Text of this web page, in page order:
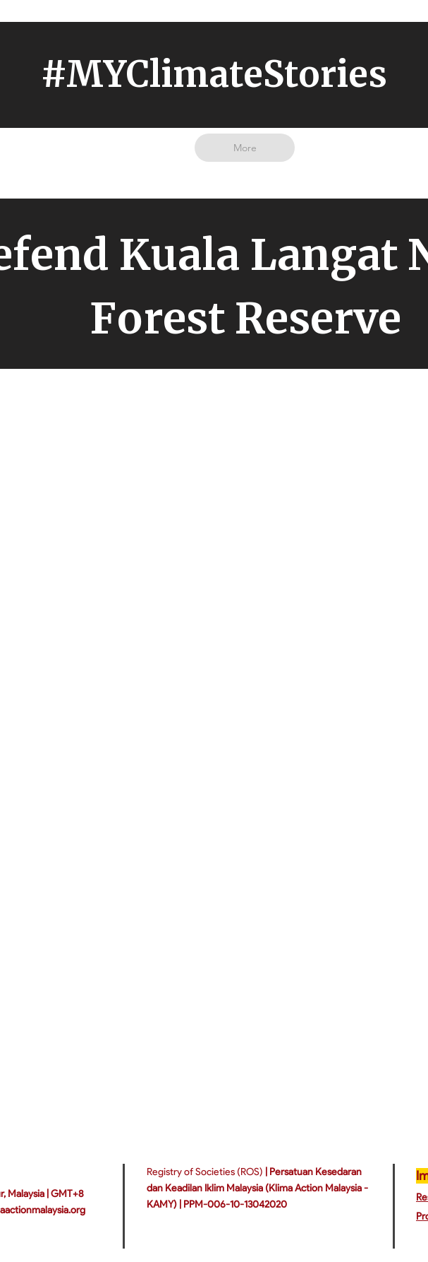
#MYClimateStories
More
Kuala Langat
Forest Reserve
Malaysia | GMT+8
Registry of Societies (ROS)
Persatuan Kesedaran
dan Keadilan Iklim Malaysia (Klima Action Malaysia -
KAMY) | PPM-006-10-13042020